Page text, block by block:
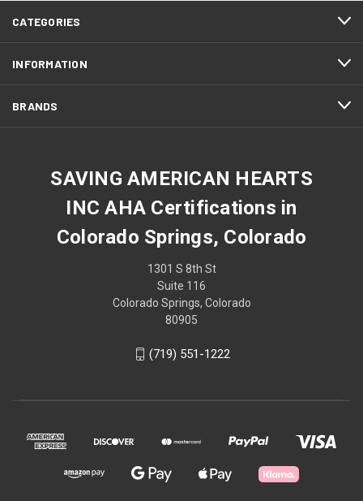
CATEGORIES
INFORMATION
BRANDS
SAVING AMERICAN HEARTS
INC AHA Certifications in
Colorado Springs, Colorado
1301 S 8th St
Suite 116
Colorado Springs, Colorado
80905
(719) 551-1222